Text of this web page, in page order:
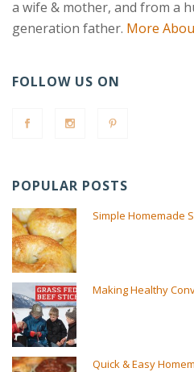
a wife & mother, and from a
generation father. More
FOLLOW US ON
POPULAR POSTS
Simple Homemade
Making Healthy
Quick & Easy